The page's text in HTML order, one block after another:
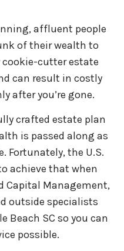
affluent people
of their wealth to
cookie-cutter estate
can result in costly
after you’re gone.
crafted estate plan
is passed along as
Fortunately, the U.S.
achieve that when
Capital Management,
outside specialists
Beach SC so you can
possible.